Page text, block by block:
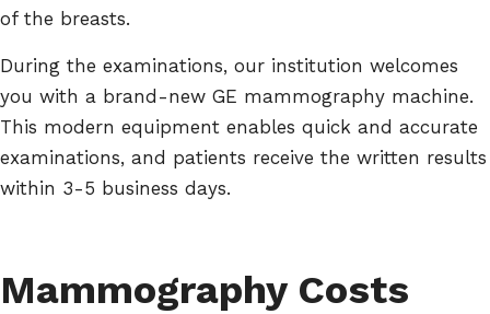
of the breasts.
During the examinations, our institution welcomes
you with a brand-new GE mammography machine.
This modern equipment enables quick and accurate
examinations, and patients receive the written results
within 3-5 business days.
Mammography Costs